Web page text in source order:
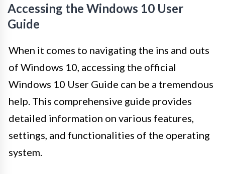
Accessing the Windows 10 User
Guide
When it comes to navigating the ins and outs
of Windows 10, accessing the official
Windows 10 User Guide can be a tremendous
help. This comprehensive guide provides
detailed information on various features,
settings, and functionalities of the operating
system.